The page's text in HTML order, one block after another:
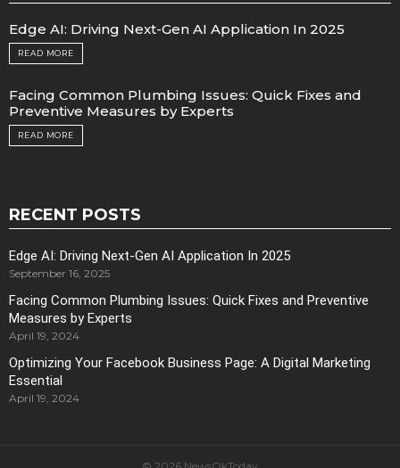
Edge AI: Driving Next-Gen AI Application In 2025
READ MORE
Facing Common Plumbing Issues: Quick Fixes and
Preventive Measures by Experts
READ MORE
RECENT POSTS
Edge AI: Driving Next-Gen AI Application In 2025
September 16, 2025
Facing Common Plumbing Issues: Quick Fixes and Preventive
Measures by Experts
April 19, 2024
Optimizing Your Facebook Business Page: A Digital Marketing
Essential
April 19, 2024